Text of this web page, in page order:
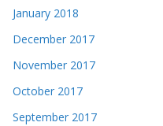
January 2018
December 2017
November 2017
October 2017
September 2017